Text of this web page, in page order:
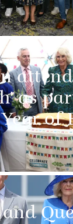
as
of